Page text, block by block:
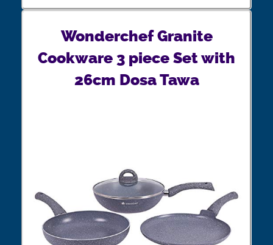
Wonderchef Granite
Cookware 3 piece Set with
26cm Dosa Tawa